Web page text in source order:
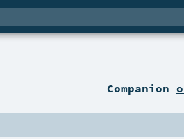
Companion